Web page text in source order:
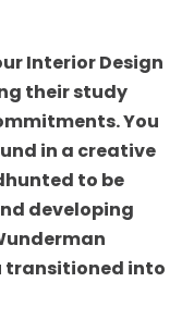
Interior Design
their study
You
in a creative
to be
developing
transitioned into